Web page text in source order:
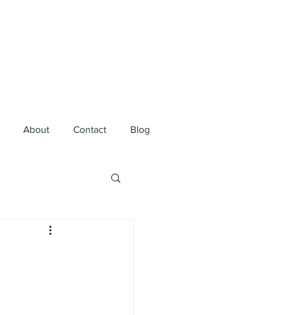
About Contact Blog